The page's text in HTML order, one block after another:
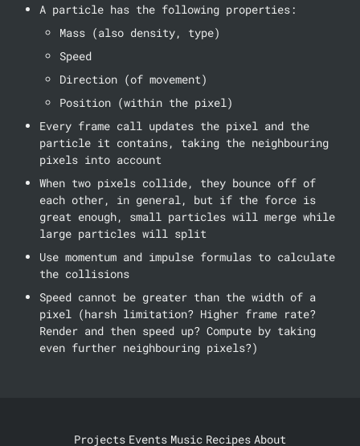
A particle has the following properties:
Mass (also density, type)
Speed
Direction (of movement)
Position (within the pixel)
Every frame call updates the pixel and the
particle it contains, taking the neighbouring
pixels into account
When two pixels collide, they bounce off of
each other, in general, but if the force is
great enough, small particles will merge while
large particles will split
Use momentum and impulse formulas to calculate
the collisions
Speed cannot be greater than the width of a
pixel (harsh limitation? Higher frame rate?
Render and then speed up? Compute by taking
even further neighbouring pixels?)
Projects Events Music Recipes About